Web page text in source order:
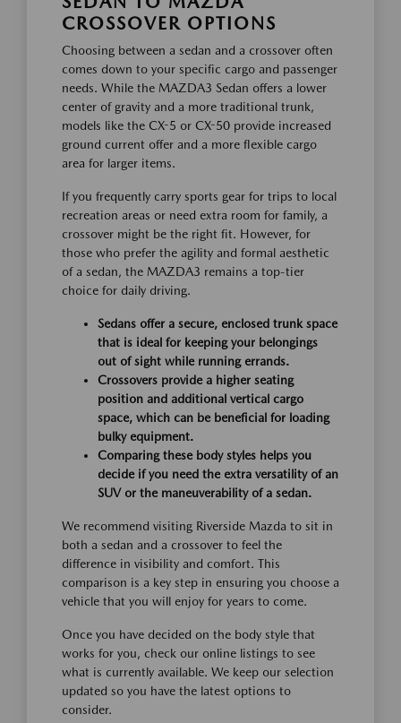
CROSSOVER OPTIONS
Choosing between a sedan and a crossover often
comes down to your specific cargo and passenger
needs. While the MAZDA3 Sedan offers a lower
center of gravity and a more traditional trunk,
models like the CX-5 or CX-50 provide increased
ground current offer and a more flexible cargo
area for larger items.
If you frequently carry sports gear for trips to local
recreation areas or need extra room for family, a
crossover might be the right fit. However, for
those who prefer the agility and formal aesthetic
of a sedan, the MAZDA3 remains a top-tier
choice for daily driving.
Sedans offer a secure, enclosed trunk space
that is ideal for keeping your belongings
out of sight while running errands.
Crossovers provide a higher seating
position and additional vertical cargo
space, which can be beneficial for loading
bulky equipment.
Comparing these body styles helps you
decide if you need the extra versatility of an
SUV or the maneuverability of a sedan.
We recommend visiting Riverside Mazda to sit in
both a sedan and a crossover to feel the
difference in visibility and comfort. This
comparison is a key step in ensuring you choose a
vehicle that you will enjoy for years to come.
Once you have decided on the body style that
works for you, check our online listings to see
what is currently available. We keep our selection
updated so you have the latest options to
consider.